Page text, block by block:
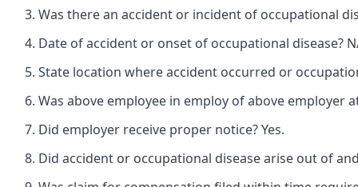
Was there an accident or incident of occupational
Date of accident or onset of occupational disease?
State location where accident occurred or
Was above employee in employ of above employer
Did employer receive proper notice? Yes.
Did accident or occupational disease arise out of